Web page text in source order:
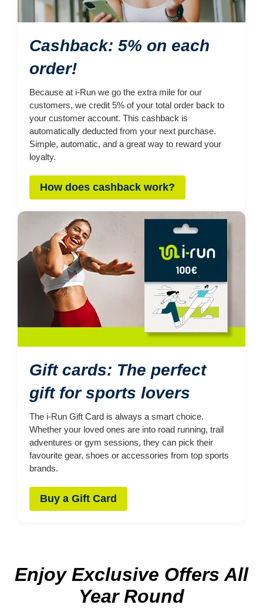
Cashback: 5% on each
order!
Because at i-Run we go the extra mile for our
customers, we credit 5% of your total order back to
your customer account. This cashback is
automatically deducted from your next purchase.
Simple, automatic, and a great way to reward your
loyalty.
How does cashback work?
Gift cards: The perfect
gift for sports lovers
The i-Run Gift Card is always a smart choice.
Whether your loved ones are into road running, trail
adventures or gym sessions, they can pick their
favourite gear, shoes or accessories from top sports
brands.
Buy a Gift Card
Enjoy Exclusive Offers All
Year Round